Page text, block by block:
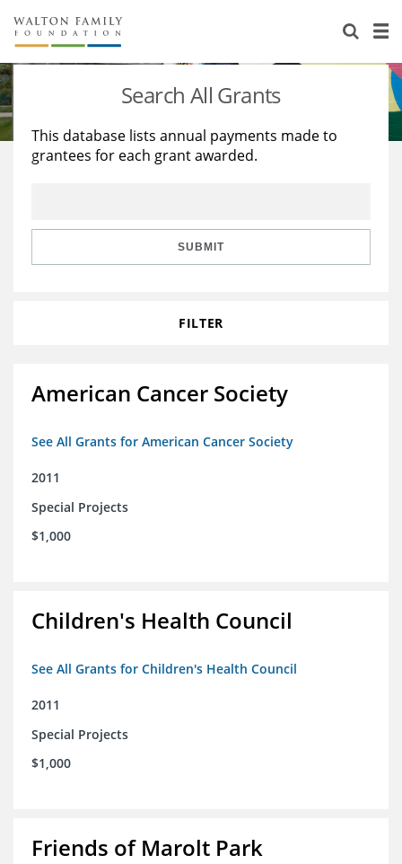
About Us
Staff
Reports & Financials
Stories
Education
Learning
Search All Grants
This database lists annual payments made to
grantees for each grant awarded.
SUBMIT
FILTER
American Cancer Society
See All Grants for American Cancer Society
2011
Special Projects
$1,000
Children's Health Council
See All Grants for Children's Health Council
2011
Special Projects
$1,000
Friends of Marolt Park